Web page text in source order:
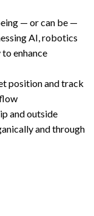
— or can be —
AI, robotics
enhance
position and track
and outside
and through